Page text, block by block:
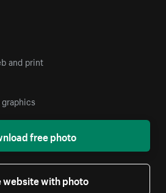
and print
free photo
website with photo